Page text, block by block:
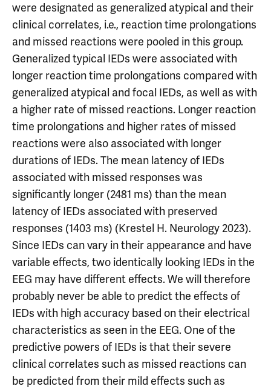
were designated as generalized atypical and their
clinical correlates, i.e., reaction time prolongations
and missed reactions were pooled in this group.
Generalized typical IEDs were associated with
longer reaction time prolongations compared with
generalized atypical and focal IEDs, as well as with
a higher rate of missed reactions. Longer reaction
time prolongations and higher rates of missed
reactions were also associated with longer
durations of IEDs. The mean latency of IEDs
associated with missed responses was
significantly longer (2481 ms) than the mean
latency of IEDs associated with preserved
responses (1403 ms) (Krestel H. Neurology 2023).
Since IEDs can vary in their appearance and have
variable effects, two identically looking IEDs in the
EEG may have different effects. We will therefore
probably never be able to predict the effects of
IEDs with high accuracy based on their electrical
characteristics as seen in the EEG. One of the
predictive powers of IEDs is that their severe
clinical correlates such as missed reactions can
be predicted from their mild effects such as